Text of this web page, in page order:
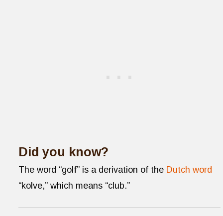
Did you know?
The word “golf” is a derivation of the Dutch word
“kolve,” which means “club.”